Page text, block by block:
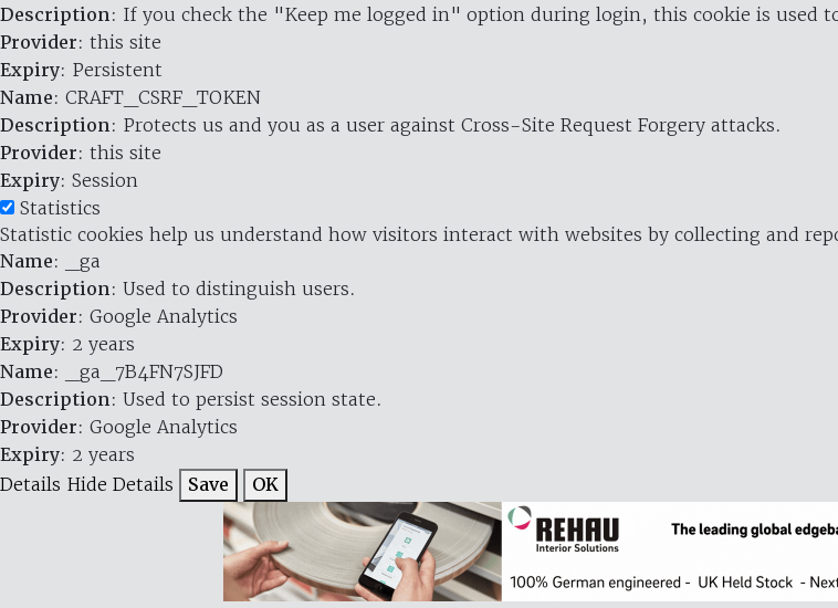
Description: If you check the "Keep me logged in" option during login, this cookie is used
Provider: this site
Expiry: Persistent
Name: CRAFT_CSRF_TOKEN
Description: Protects us and you as a user against Cross-Site Request Forgery attacks.
Provider: this site
Expiry: Session
Statistics
Statistic cookies help us understand how visitors interact with websites by collecting and
Name: _ga
Description: Used to distinguish users.
Provider: Google Analytics
Expiry: 2 years
Name: _ga_7B4FN7SJFD
Description: Used to persist session state.
Provider: Google Analytics
Expiry: 2 years
Details Hide Details Save OK